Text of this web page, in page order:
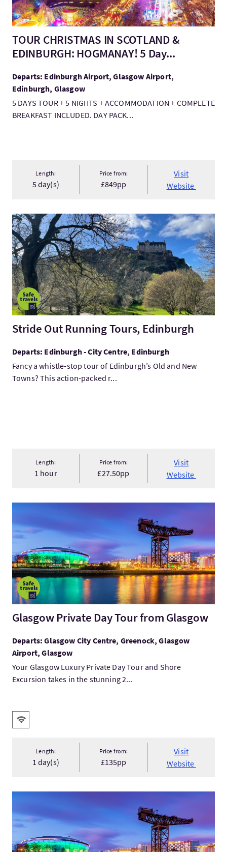
TOUR CHRISTMAS IN SCOTLAND &
EDINBURGH: HOGMANAY! 5 Day...
Departs: Edinburgh Airport, Glasgow Airport,
Edinburgh, Glasgow
5 DAYS TOUR + 5 NIGHTS + ACCOMMODATION + COMPLETE
BREAKFAST INCLUDED. DAY PACK...
Length:
5 day(s)
Price from:
£849pp
Visit
Website
VisitStride Out Running Tours, Edinburgh
Stride Out Running Tours, Edinburgh
Departs: Edinburgh - City Centre, Edinburgh
Fancy a whistle-stop tour of Edinburgh’s Old and New
Towns? This action-packed r...
Length:
1 hour
Price from:
£27.50pp
Visit
Website
Glasgow Private Day Tour from Glasgow
Departs: Glasgow City Centre, Greenock, Glasgow
Airport, Glasgow
Your Glasgow Luxury Private Day Tour and Shore
Excursion takes in the stunning 2...
Key facilities
Wifi
Length:
1 day(s)
Price from:
£135pp
Visit
Website